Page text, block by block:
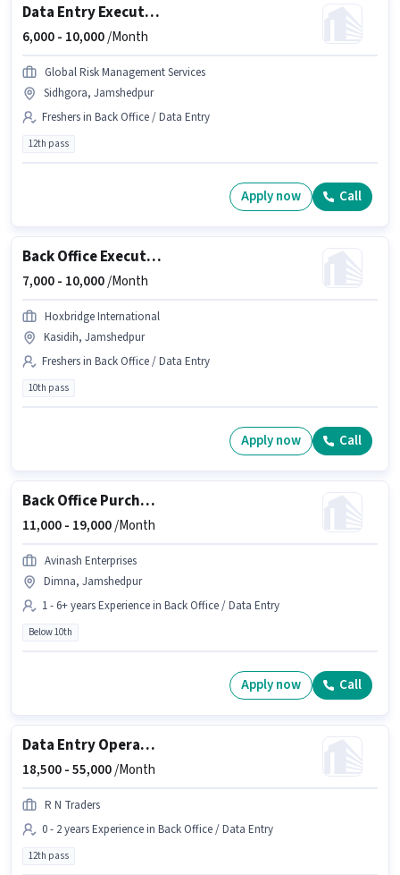
Data Entry Executive
6,000 - 10,000/Month
Global Risk Management Services
Sidhgora, Jamshedpur
Freshers in Back Office / Data Entry
12th pass
Apply now Call
Back Office Executive
7,000 - 10,000/Month
Hoxbridge International
Kasidih, Jamshedpur
Freshers in Back Office / Data Entry
10th pass
Apply now Call
Back Office Purchase Manager
11,000 - 19,000/Month
Avinash Enterprises
Dimna, Jamshedpur
1 - 6+ years Experience in Back Office / Data Entry
Below 10th
Apply now Call
Data Entry Operator
18,500 -55,000/Month
R N Traders
0 - 2 years Experience in Back Office / Data Entry
12th pass